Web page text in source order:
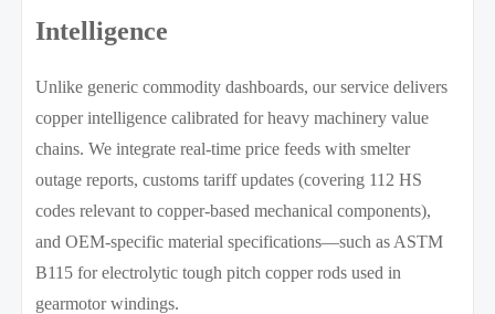
Intelligence
Unlike generic commodity dashboards, our service delivers
copper intelligence calibrated for heavy machinery value
chains. We integrate real-time price feeds with smelter
outage reports, customs tariff updates (covering 112 HS
codes relevant to copper-based mechanical components),
and OEM-specific material specifications—such as ASTM
B115 for electrolytic tough pitch copper rods used in
gearmotor windings.